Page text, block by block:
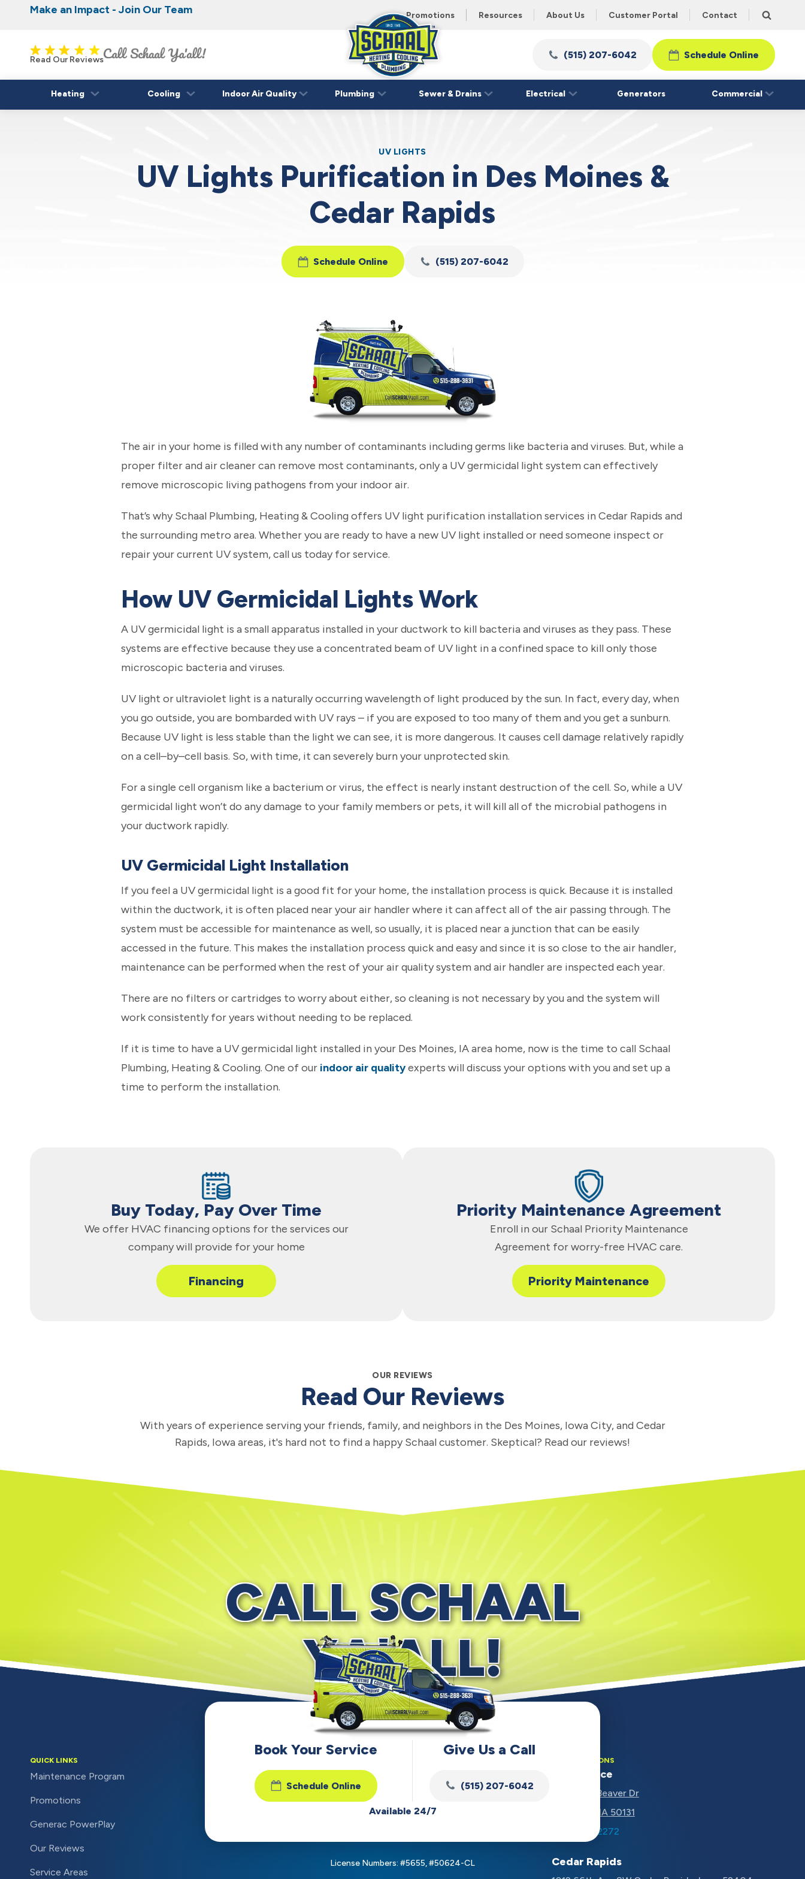
Nominate someone you know for a free HVAC unit this
Make an Impact - Join Our Team
Iowa's Most Trusted Electrical, Plumbing, Heating and
Promotions Resources About Us Customer Portal Contact
Read Our Reviews
Schaal
Home
Link
(515) 207-6042 Schedule Online
Heating Cooling Indoor Air Quality Plumbing Sewer & Drains Electrical Generators Commercial
UV LIGHTS
UV Lights Purification in Des Moines &
Cedar Rapids
Schedule Online (515) 207-6042
The air in your home is filled with any number of contaminants including germs like bacteria and viruses. But, while a
proper filter and air cleaner can remove most contaminants, only a UV germicidal light system can effectively
remove microscopic living pathogens from your indoor air.
That’s why Schaal Plumbing, Heating & Cooling offers UV light purification installation services in Cedar Rapids and
the surrounding metro area. Whether you are ready to have a new UV light installed or need someone inspect or
repair your current UV system, call us today for service.
How UV Germicidal Lights Work
A UV germicidal light is a small apparatus installed in your ductwork to kill bacteria and viruses as they pass. These
systems are effective because they use a concentrated beam of UV light in a confined space to kill only those
microscopic bacteria and viruses.
UV light or ultraviolet light is a naturally occurring wavelength of light produced by the sun. In fact, every day, when
you go outside, you are bombarded with UV rays – if you are exposed to too many of them and you get a sunburn.
Because UV light is less stable than the light we can see, it is more dangerous. It causes cell damage relatively rapidly
on a cell–by–cell basis. So, with time, it can severely burn your unprotected skin.
For a single cell organism like a bacterium or virus, the effect is nearly instant destruction of the cell. So, while a UV
germicidal light won’t do any damage to your family members or pets, it will kill all of the microbial pathogens in
your ductwork rapidly.
UV Germicidal Light Installation
If you feel a UV germicidal light is a good fit for your home, the installation process is quick. Because it is installed
within the ductwork, it is often placed near your air handler where it can affect all of the air passing through. The
system must be accessible for maintenance as well, so usually, it is placed near a junction that can be easily
accessed in the future. This makes the installation process quick and easy and since it is so close to the air handler,
maintenance can be performed when the rest of your air quality system and air handler are inspected each year.
There are no filters or cartridges to worry about either, so cleaning is not necessary by you and the system will
work consistently for years without needing to be replaced.
If it is time to have a UV germicidal light installed in your Des Moines, IA area home, now is the time to call Schaal
Plumbing, Heating & Cooling. One of our indoor air qualityexperts will discuss your options with you and set up a
time to perform the installation.
Buy Today, Pay Over Time
We offer HVAC financing options for the services our
company will provide for your home
Financing
Priority Maintenance Agreement
Enroll in our Schaal Priority Maintenance
Agreement for worry-free HVAC care.
Priority Maintenance
OUR REVIEWS
Read Our Reviews
With years of experience serving your friends, family, and neighbors in the Des Moines, Iowa City, and Cedar
Rapids, Iowa areas, it's hard not to find a happy Schaal customer. Skeptical? Read our reviews!
CALL SCHAAL
YA'ALL!
Book Your Service
Schedule Online
Give Us a Call
(515) 207-6042
Available 24/7
License Numbers: #5655, #50624-CL
QUICK LINKS
Maintenance Program
Promotions
Generac PowerPlay
Our Reviews
Service Areas
OUR LOCATIONS
Main Office
5670 NW Beaver Dr
Johnston, IA 50131
(515) 207-2272
Cedar Rapids